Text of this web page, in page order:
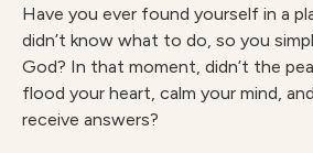
Have you ever found yourself in a
didn’t know what to do, so you
God? In that moment, didn’t the
flood your heart, calm your mind,
receive answers?